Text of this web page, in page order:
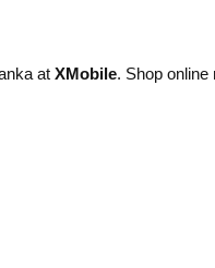
at XMobile. Shop online